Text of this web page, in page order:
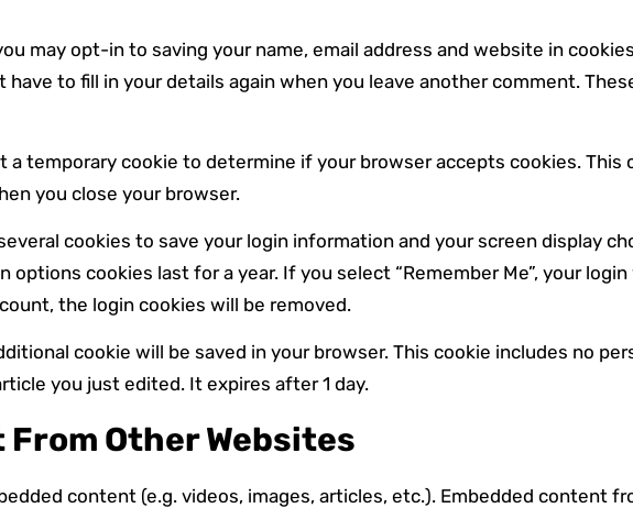
may opt-in to saving your name, email address and website in
to fill in your details again when you leave another comment.
a temporary cookie to determine if your browser accepts cookies. This
you close your browser.
cookies to save your login information and your screen display
options cookies last for a year. If you select “Remember Me”, your
the login cookies will be removed.
cookie will be saved in your browser. This cookie includes no
you just edited. It expires after 1 day.
Other Websites
content (e.g. videos, images, articles, etc.). Embedded content